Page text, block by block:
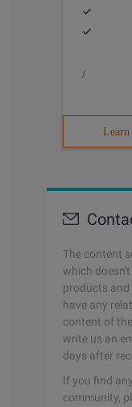
Names of
/
The content
which
products and
have any
content of
write us an
days after
If you find
community,